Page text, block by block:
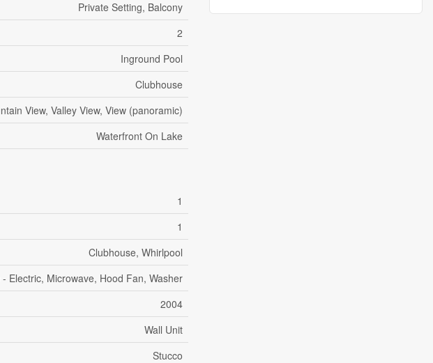
Private Setting, Balcony
2
Inground Pool
Clubhouse
View, Valley View, View (panoramic)
Waterfront On Lake
1
1
Clubhouse, Whirlpool
Electric, Microwave, Hood Fan, Washer
2004
Wall Unit
Stucco